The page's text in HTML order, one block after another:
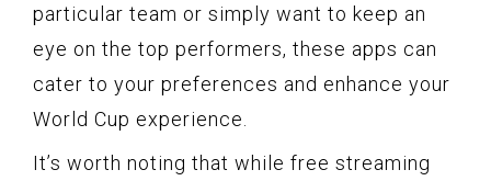
particular team or simply want to keep an
eye on the top performers, these apps can
cater to your preferences and enhance your
World Cup experience.
It’s worth noting that while free streaming